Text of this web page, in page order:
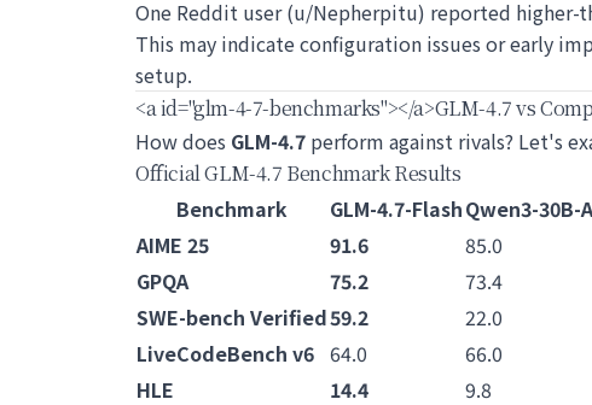
One Reddit user (u/Nepherpitu) reported higher-
This may indicate configuration issues or early
setup.
<a id="glm-4-7-benchmarks"></a>GLM-4.7 vs
How does GLM-4.7 perform against rivals? Let's
Official GLM-4.7 Benchmark Results
Benchmark GLM-4.7-FlashQwen3-30B-
AIME 25
91.6 85.0
GPQA
75.2 73.4
SWE-bench Verified59.2 22.0
LiveCodeBench v6 64.0 66.0
HLE
14.4 9.8